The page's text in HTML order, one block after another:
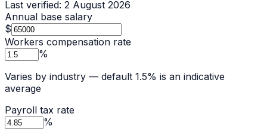
Last verified: 2 August 2026
Annual base salary
$
Workers compensation rate
%
Varies by industry — default 1.5% is an indicative
average
Payroll tax rate
%